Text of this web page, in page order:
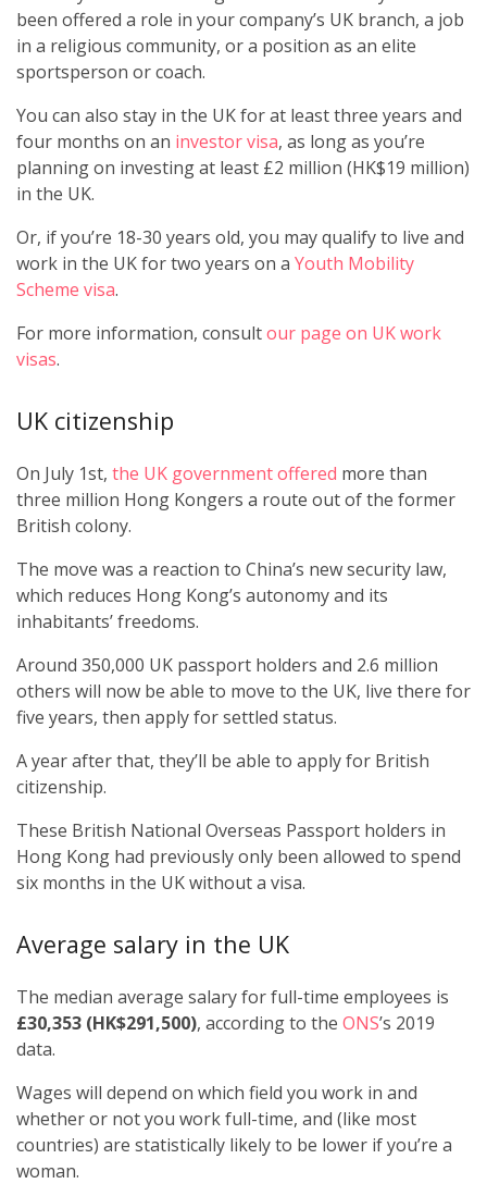
been offered a role in your company’s UK branch, a job
in a religious community, or a position as an elite
sportsperson or coach.
You can also stay in the UK for at least three years and
four months on an investor visa, as long as you’re
planning on investing at least £2 million (HK$19 million)
in the UK.
Or, if you’re 18-30 years old, you may qualify to live and
work in the UK for two years on a Youth Mobility
Scheme visa.
For more information, consultour page on UK work
visas.
UK citizenship
On July 1st, the UK government offered more than
three million Hong Kongers a route out of the former
British colony.
The move was a reaction to China’s new security law,
which reduces Hong Kong’s autonomy and its
inhabitants’ freedoms.
Around 350,000 UK passport holders and 2.6 million
others will now be able to move to the UK, live there for
five years, then apply for settled status.
A year after that, they’ll be able to apply for British
citizenship.
These British National Overseas Passport holders in
Hong Kong had previously only been allowed to spend
six months in the UK without a visa.
Average salary in the UK
The median average salary for full-time employees is
£30,353 (HK$291,500), according to the ONS’s 2019
data.
Wages will depend on which field you work in and
whether or not you work full-time, and (like most
countries) are statistically likely to be lower if you’re a
woman.